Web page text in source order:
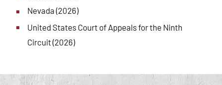
Nevada (2026)
United States Court of Appeals for the Ninth
Circuit (2026)